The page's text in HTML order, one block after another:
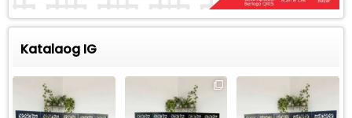
Katalaog IG